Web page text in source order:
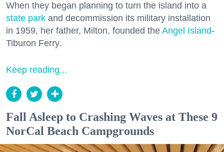
When they began planning to turn the island into a
state park and decommission its military installation
in 1959, her father, Milton, founded the Angel Island-
Tiburon Ferry.
Keep reading...
Fall Asleep to Crashing Waves at These 9
NorCal Beach Campgrounds